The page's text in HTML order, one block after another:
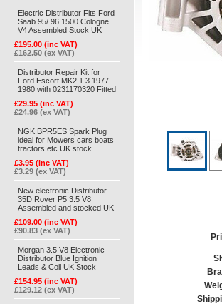
Electric Distributor Fits Ford
Saab 95/ 96 1500 Cologne
V4 Assembled Stock UK
£195.00 (inc VAT)
£162.50 (ex VAT)
Distributor Repair Kit for
Ford Escort MK2 1.3 1977-
1980 with 0231170320 Fitted
£29.95 (inc VAT)
£24.96 (ex VAT)
NGK BPR5ES Spark Plug
ideal for Mowers cars boats
tractors etc UK stock
£3.95 (inc VAT)
£3.29 (ex VAT)
New electronic Distributor
35D Rover P5 3.5 V8
Assembled and stocked UK
£109.00 (inc VAT)
£90.83 (ex VAT)
Morgan 3.5 V8 Electronic
Distributor Blue Ignition
Leads & Coil UK Stock
£154.95 (inc VAT)
£129.12 (ex VAT)